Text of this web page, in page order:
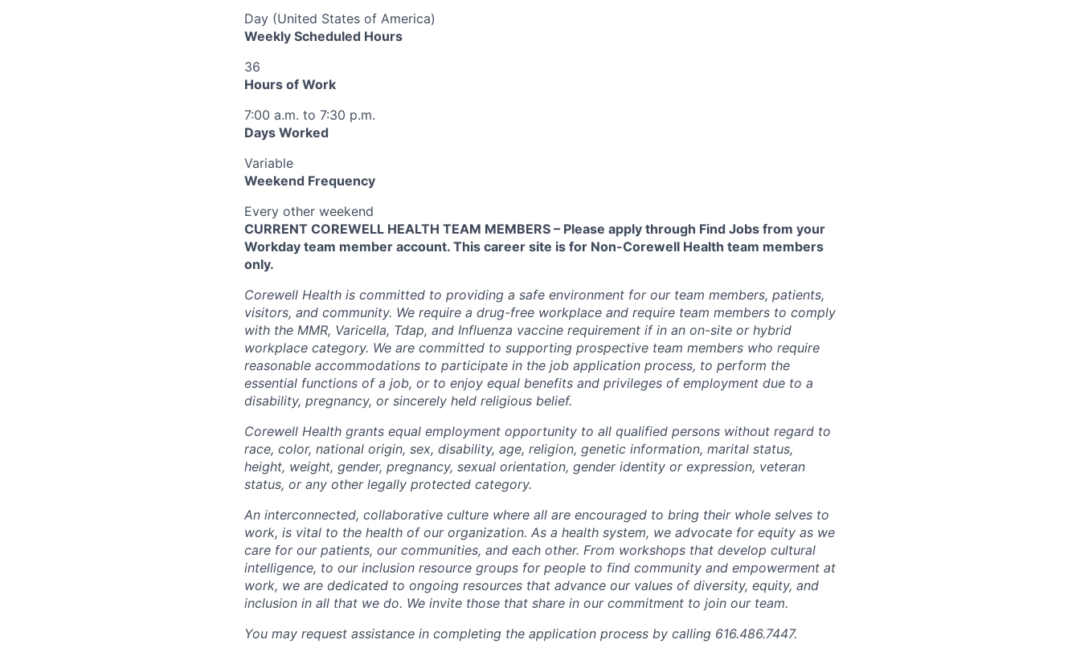
Day (United States of America)
Weekly Scheduled Hours
36
Hours of Work
7:00 a.m. to 7:30 p.m.
Days Worked
Variable
Weekend Frequency
Every other weekend
CURRENT COREWELL HEALTH TEAM MEMBERS – Please apply through Find Jobs from your
Workday team member account. This career site is for Non-Corewell Health team members
only.
Corewell Health is committed to providing a safe environment for our team members, patients,
visitors, and community. We require a drug-free workplace and require team members to comply
with the MMR, Varicella, Tdap, and Influenza vaccine requirement if in an on-site or hybrid
workplace category. We are committed to supporting prospective team members who require
reasonable accommodations to participate in the job application process, to perform the
essential functions of a job, or to enjoy equal benefits and privileges of employment due to a
disability, pregnancy, or sincerely held religious belief.
Corewell Health grants equal employment opportunity to all qualified persons without regard to
race, color, national origin, sex, disability, age, religion, genetic information, marital status,
height, weight, gender, pregnancy, sexual orientation, gender identity or expression, veteran
status, or any other legally protected category.
An interconnected, collaborative culture where all are encouraged to bring their whole selves to
work, is vital to the health of our organization. As a health system, we advocate for equity as we
care for our patients, our communities, and each other. From workshops that develop cultural
intelligence, to our inclusion resource groups for people to find community and empowerment at
work, we are dedicated to ongoing resources that advance our values of diversity, equity, and
inclusion in all that we do. We invite those that share in our commitment to join our team.
You may request assistance in completing the application process by calling 616.486.7447.